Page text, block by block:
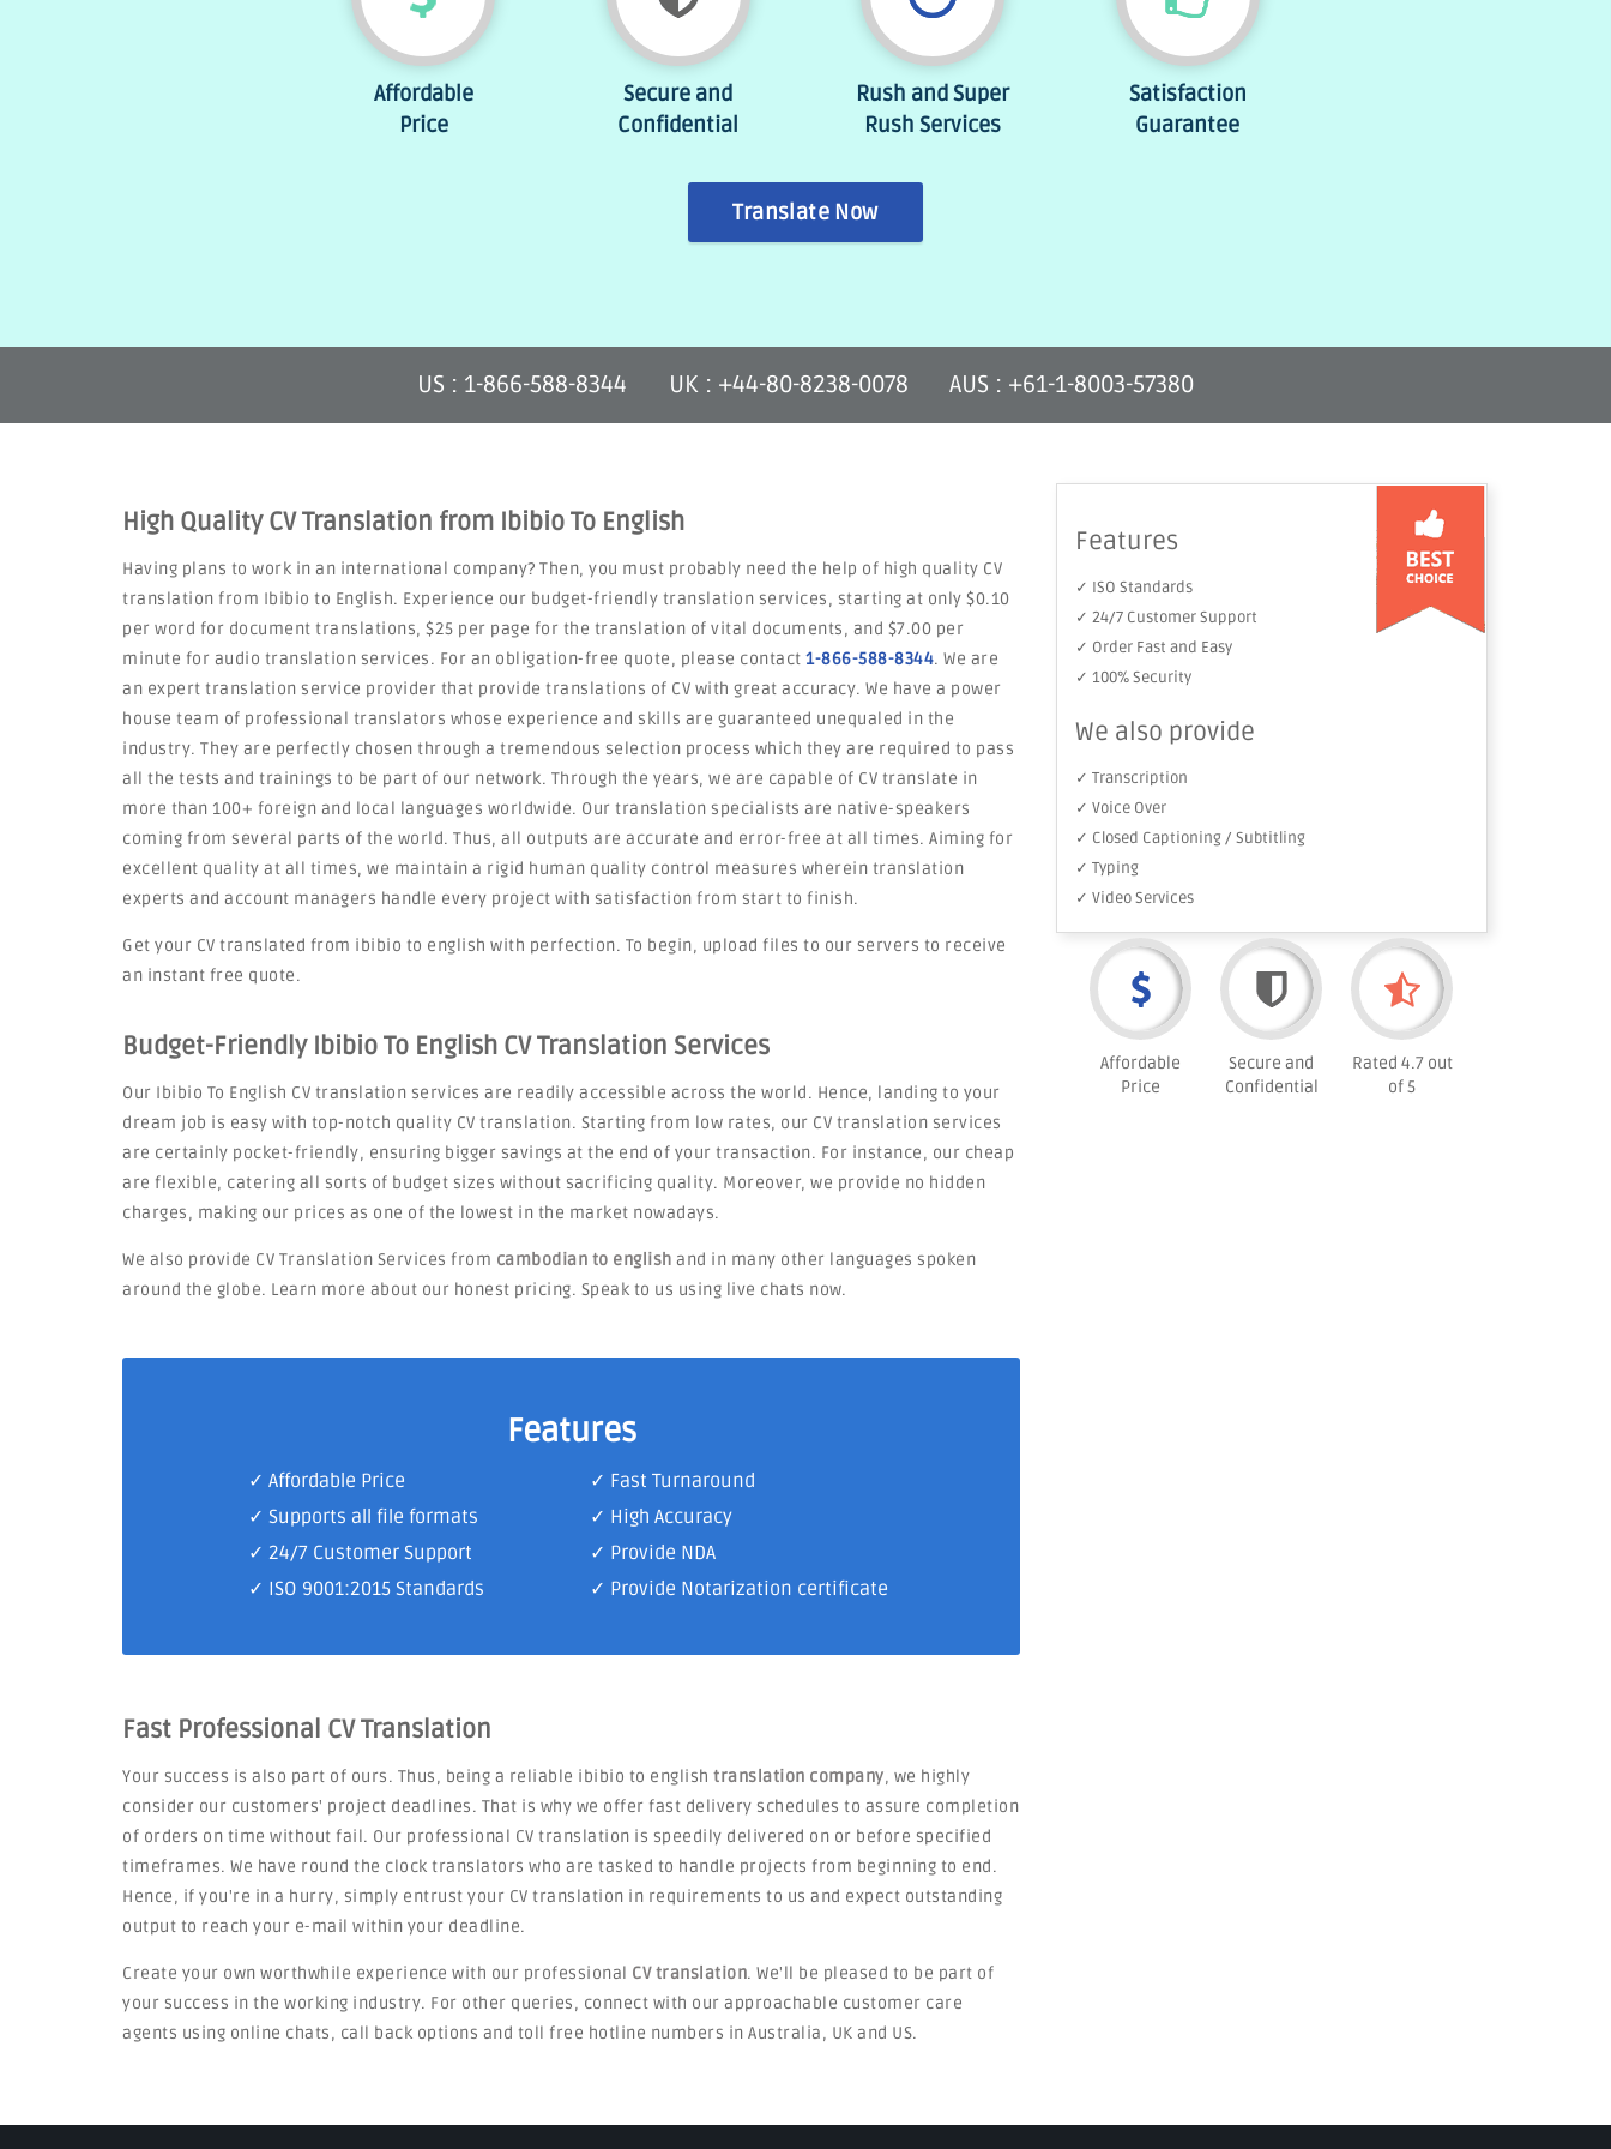
Affordable
Price
Secure and
Confidential
Rush and Super
Rush Services
Satisfaction
Guarantee
Translate Now
US : 1-866-588-8344 UK : +44-80-8238-0078 AUS : +61-1-8003-57380
High Quality CV Translation from Ibibio To English
Having plans to work in an international company? Then, you must probably need the help of high quality CV
translation from Ibibio to English. Experience our budget-friendly translation services, starting at only $0.10
per word for document translations, $25 per page for the translation of vital documents, and $7.00 per
minute for audio translation services. For an obligation-free quote, please contact 1-866-588-8344. We are
an expert translation service provider that provide translations of CV with great accuracy. We have a power
house team of professional translators whose experience and skills are guaranteed unequaled in the
industry. They are perfectly chosen through a tremendous selection process which they are required to pass
all the tests and trainings to be part of our network. Through the years, we are capable of CV translate in
more than 100+ foreign and local languages worldwide. Our translation specialists are native-speakers
coming from several parts of the world. Thus, all outputs are accurate and error-free at all times. Aiming for
excellent quality at all times, we maintain a rigid human quality control measures wherein translation
experts and account managers handle every project with satisfaction from start to finish.
Get your CV translated from ibibio to english with perfection. To begin, upload files to our servers to receive
an instant free quote.
Budget-Friendly Ibibio To English CV Translation Services
Our Ibibio To English CV translation services are readily accessible across the world. Hence, landing to your
dream job is easy with top-notch quality CV translation. Starting from low rates, our CV translation services
are certainly pocket-friendly, ensuring bigger savings at the end of your transaction. For instance, our cheap
are flexible, catering all sorts of budget sizes without sacrificing quality. Moreover, we provide no hidden
charges, making our prices as one of the lowest in the market nowadays.
We also provide CV Translation Services from cambodian to english and in many other languages spoken
around the globe. Learn more about our honest pricing. Speak to us using live chats now.
Features
✓ Affordable Price
✓ Supports all file formats
✓ 24/7 Customer Support
✓ ISO 9001:2015 Standards
✓ Fast Turnaround
✓ High Accuracy
✓ Provide NDA
✓ Provide Notarization certificate
Fast Professional CV Translation
Your success is also part of ours. Thus, being a reliable ibibio to english translation company, we highly
consider our customers' project deadlines. That is why we offer fast delivery schedules to assure completion
of orders on time without fail. Our professional CV translation is speedily delivered on or before specified
timeframes. We have round the clock translators who are tasked to handle projects from beginning to end.
Hence, if you're in a hurry, simply entrust your CV translation in requirements to us and expect outstanding
output to reach your e-mail within your deadline.
Create your own worthwhile experience with our professional CV translation. We'll be pleased to be part of
your success in the working industry. For other queries, connect with our approachable customer care
agents using online chats, call back options and toll free hotline numbers in Australia, UK and US.
Features
✓ ISO Standards
✓ 24/7 Customer Support
✓ Order Fast and Easy
✓ 100% Security
We also provide
✓ Transcription
✓ Voice Over
✓ Closed Captioning / Subtitling
✓ Typing
✓ Video Services
Affordable
Price
Secure and
Confidential
Rated 4.7 out
of 5